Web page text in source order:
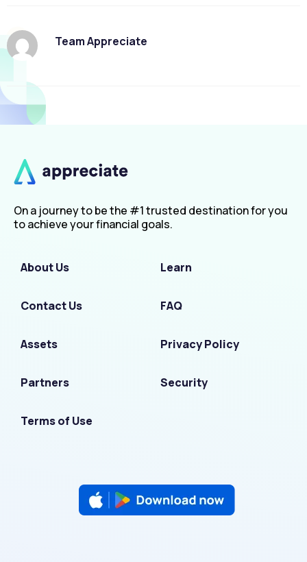
Team Appreciate
On a journey to be the #1 trusted destination for you
to achieve your financial goals.
About Us Learn
Contact Us FAQ
Assets Privacy Policy
Partners Security
Terms of Use